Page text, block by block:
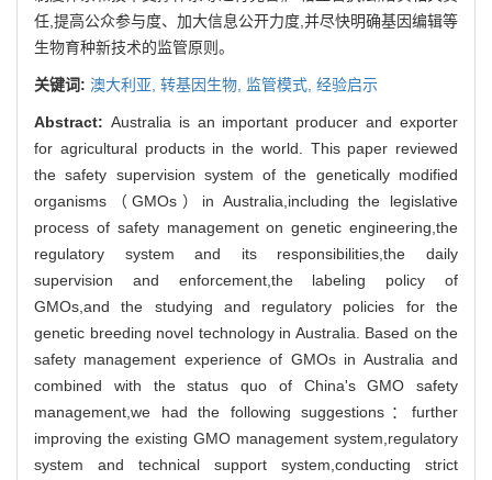
任,提高公众参与度、加大信息公开力度,并尽快明确基因编辑等
生物育种新技术的监管原则。
关键词: 澳大利亚, 转基因生物, 监管模式, 经验启示
Abstract: Australia is an important producer and exporter
for agricultural products in the world. This paper reviewed
the safety supervision system of the genetically modified
organisms（GMOs）in Australia,including the legislative
process of safety management on genetic engineering,the
regulatory system and its responsibilities,the daily
supervision and enforcement,the labeling policy of
GMOs,and the studying and regulatory policies for the
genetic breeding novel technology in Australia. Based on the
safety management experience of GMOs in Australia and
combined with the status quo of China's GMO safety
management,we had the following suggestions：further
improving the existing GMO management system,regulatory
system and technical support system,conducting strict